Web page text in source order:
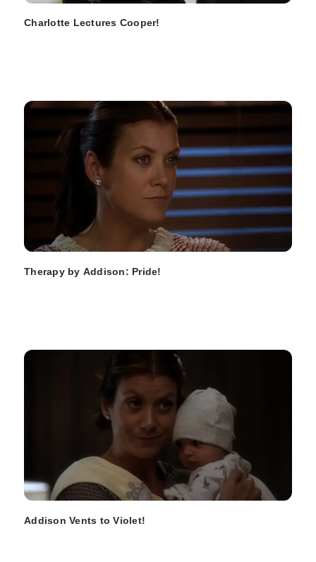
Charlotte Lectures Cooper!
Therapy by Addison: Pride!
Addison Vents to Violet!